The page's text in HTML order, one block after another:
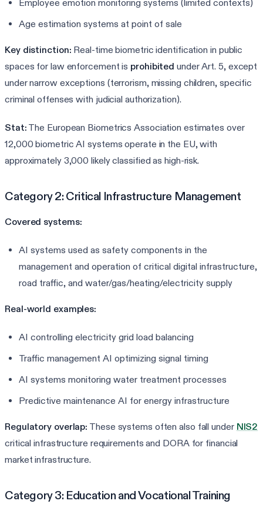
Employee emotion monitoring systems (limited contexts)
Age estimation systems at point of sale
Key distinction: Real-time biometric identification in public
spaces for law enforcement is prohibited under Art. 5, except
under narrow exceptions (terrorism, missing children, specific
criminal offenses with judicial authorization).
Stat: The European Biometrics Association estimates over
12,000 biometric AI systems operate in the EU, with
approximately 3,000 likely classified as high-risk.
Category 2: Critical Infrastructure Management
Covered systems:
AI systems used as safety components in the
management and operation of critical digital infrastructure,
road traffic, and water/gas/heating/electricity supply
Real-world examples:
AI controlling electricity grid load balancing
Traffic management AI optimizing signal timing
AI systems monitoring water treatment processes
Predictive maintenance AI for energy infrastructure
Regulatory overlap: These systems often also fall under NIS2
critical infrastructure requirements and DORA for financial
market infrastructure.
Category 3: Education and Vocational Training